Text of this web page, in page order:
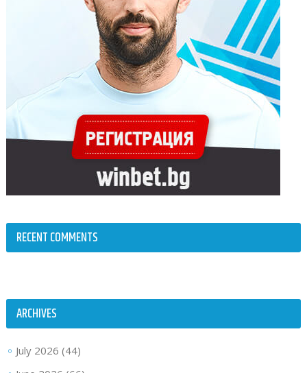
RECENT COMMENTS
ARCHIVES
July 2026 (44)